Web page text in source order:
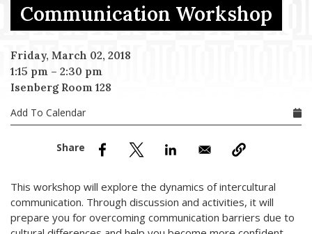
Communication Workshop
Friday, March 02, 2018
1:15 pm – 2:30 pm
Isenberg Room 128
Add To Calendar
This workshop will explore the dynamics of intercultural
communication. Through discussion and activities, it will
prepare you for overcoming communication barriers due to